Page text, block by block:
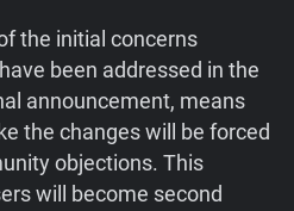
the initial concerns
been addressed in the
announcement, means
the changes will be forced
objections. This
will become second